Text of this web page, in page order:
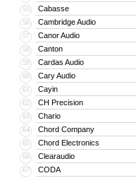
55 Cabasse
56 Cambridge Audio
57 Canor Audio
58 Canton
59 Cardas Audio
60 Cary Audio
61 Cayin
62 CH Precision
63 Chario
64 Chord Company
65 Chord Electronics
66 Clearaudio
67 CODA